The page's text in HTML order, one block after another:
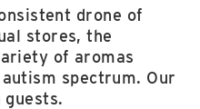
drone of
stores, the
of aromas
spectrum. Our